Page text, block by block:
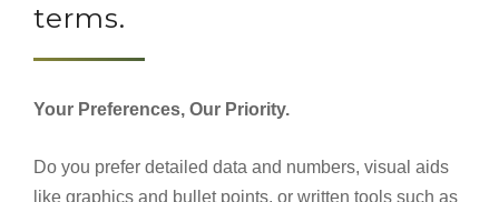
terms.
Your Preferences, Our Priority.
Do you prefer detailed data and numbers, visual aids
like graphics and bullet points, or written tools such as